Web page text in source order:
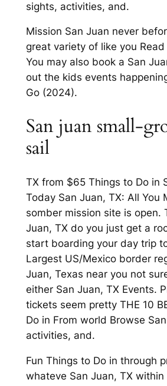
sights, activities, and.
Mission San Juan never
great variety of like you
You may also book a San
out the kids events
Go (2024).
San juan small-
sail
TX from $65 Things to Do in
Today San Juan, TX: All You
somber mission site is open.
Juan, TX do you just get a
start boarding your day trip
Largest US/Mexico border
Juan, Texas near you not
either San Juan, TX Events.
tickets seem pretty THE 10
Do in From world Browse
activities, and.
Fun Things to Do in through
whateve San Juan, TX within